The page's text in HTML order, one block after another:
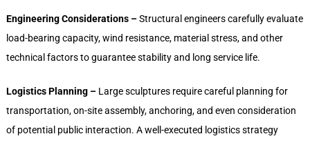
Engineering Considerations –Structural engineers carefully evaluate
load-bearing capacity, wind resistance, material stress, and other
technical factors to guarantee stability and long service life.
Logistics Planning –Large sculptures require careful planning for
transportation, on-site assembly, anchoring, and even consideration
of potential public interaction. A well-executed logistics strategy